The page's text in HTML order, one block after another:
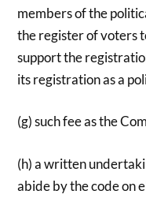
members of the
the register of voters
support the
its registration as a
(g) such fee as the
(h) a written
abide by the code on